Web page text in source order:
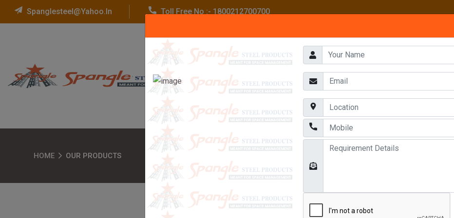
Spanglesteel@yahoo.in Toll Free No :- 1800212700700
HOME ABOUT US AWARDS OUR PRODUCTS
CONTACT US
HOME OUR PRODUCTS